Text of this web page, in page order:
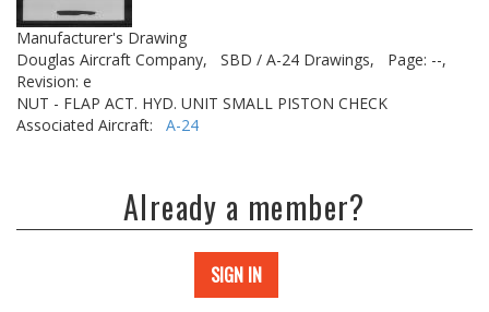
Manufacturer's Drawing
Douglas Aircraft Company,
SBD / A-24 Drawings,
Page: --,
Revision: e
NUT - FLAP ACT. HYD. UNIT SMALL PISTON CHECK
Associated Aircraft: A-24
Already a member?
SIGN IN